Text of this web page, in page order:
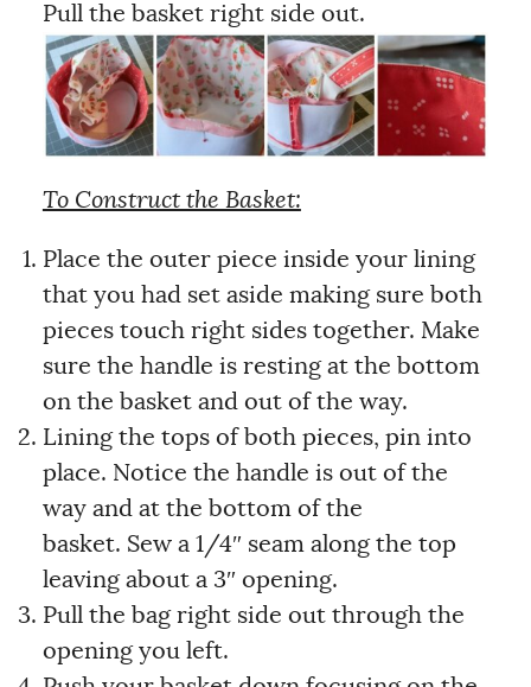
Pull the basket right side out.
To Construct the Basket:
Place the outer piece inside your lining
that you had set aside making sure both
pieces touch right sides together. Make
sure the handle is resting at the bottom
on the basket and out of the way.
Lining the tops of both pieces, pin into
place. Notice the handle is out of the
way and at the bottom of the
basket. Sew a 1/4″ seam along the top
leaving about a 3″ opening.
Pull the bag right side out through the
opening you left.